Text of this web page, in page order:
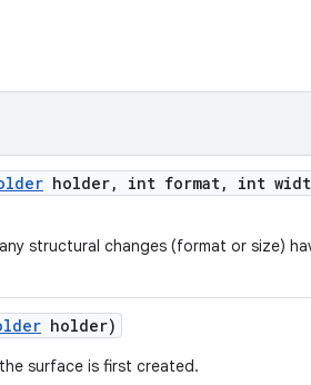
holder, int format, int
structural changes (format or size)
holder)
surface is first created.